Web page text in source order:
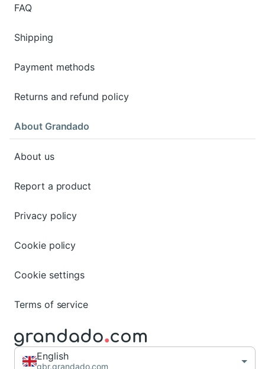
FAQ
Shipping
Payment methods
Returns and refund policy
About Grandado
About us
Report a product
Privacy policy
Cookie policy
Cookie settings
Terms of service
English
gbr.grandado.com